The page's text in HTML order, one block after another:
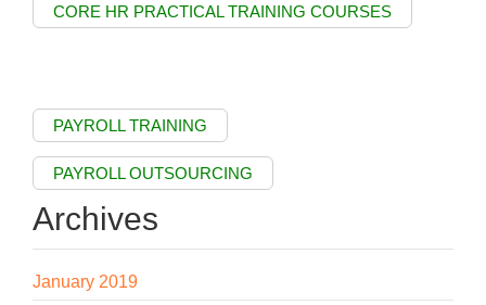
CORE HR PRACTICAL TRAINING COURSES
PAYROLL TRAINING
PAYROLL OUTSOURCING
Archives
January 2019